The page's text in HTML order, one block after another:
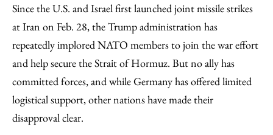
Since the U.S. and Israel first launched joint missile strikes
at Iran on Feb. 28, the Trump administration has
repeatedly implored NATO members to join the war effort
and help secure the Strait of Hormuz. But no ally has
committed forces, and while Germany has offered limited
logistical support, other nations have made their
disapproval clear.